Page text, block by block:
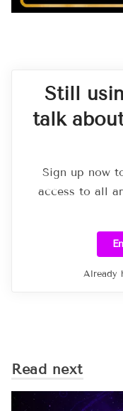
Still
talk
Sign up now
access to all
Already
Read next